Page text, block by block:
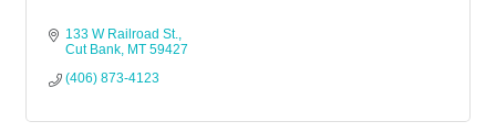
133 W Railroad St.
Cut Bank MT 59427
(406) 873-4123